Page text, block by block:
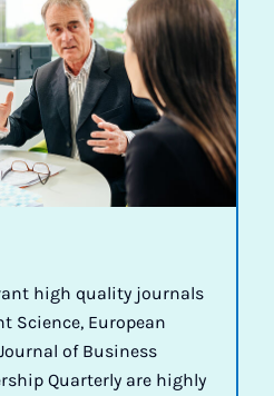
high quality journals
Science, European
of Business
Quarterly are highly